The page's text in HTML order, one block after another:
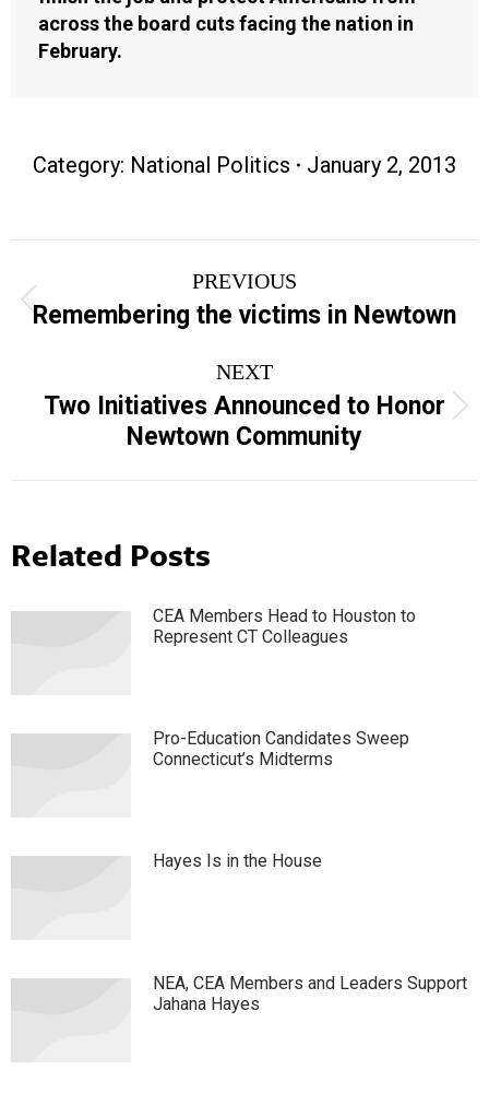
across the board cuts facing the nation in
February.
Category: National Politics January 2, 2013
navigation
PREVIOUS
Previous
post:
Remembering the victims in Newtown
NEXT
Next
post:
Two Initiatives Announced to Honor
Newtown Community
Related Posts
CEA Members Head to Houston to
Represent CT Colleagues
Pro-Education Candidates Sweep
Connecticut’s Midterms
Hayes Is in the House
NEA, CEA Members and Leaders Support
Jahana Hayes